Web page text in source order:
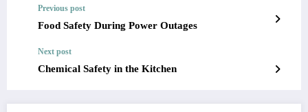
Previous post
Food Safety During Power Outages
Next post
Chemical Safety in the Kitchen